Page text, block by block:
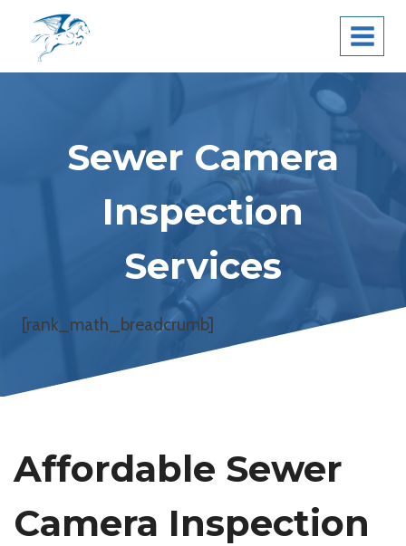
content
Sewer Camera
Inspection
Services
[rank_math_breadcrumb]
Affordable Sewer
Camera Inspection